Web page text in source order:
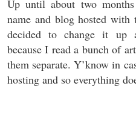
Up until about two
name and blog hosted with
decided to change it up
because I read a bunch of
them separate. Y’know in
hosting and so everything